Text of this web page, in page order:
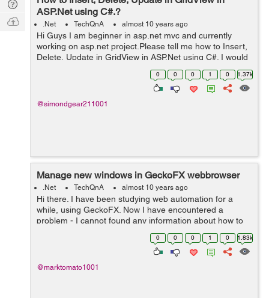
ASP.Net using C#.?
.Net TechQnA almost 10 years ago
Hi Guys I am beginner in asp.net mvc and currently
working on asp.net project.Please tell me how to Insert,
Delete, Update in GridView in ASP.Net using C#. I would
really appreciate your help. Thanks
0 0 0 1 0 1.37k
@simondgear211001
Manage new windows in GeckoFX webbrowser
.Net TechQnA almost 10 years ago
Hi there. I have been studying web automation for a
while, using GeckoFX. Now I have encountered a
problem - I cannot found any information about how to
control GeckoFX's Webbrowser in new windows.
Opening popups is integrated in GeckoF...
0 0 0 1 0 1.83k
@marktomato1001
Tech
Q & A
Ask